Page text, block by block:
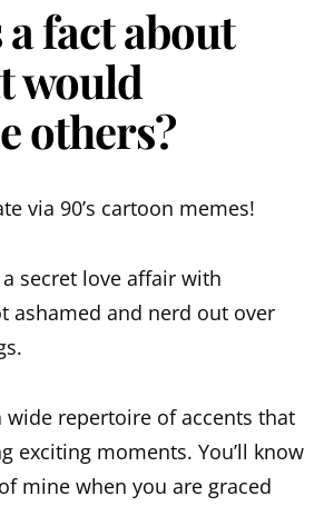
fact about
would
others?
via 90’s cartoon memes!
a secret love affair with
ashamed and nerd out over
wide repertoire of accents that
exciting moments. You’ll know
mine when you are graced